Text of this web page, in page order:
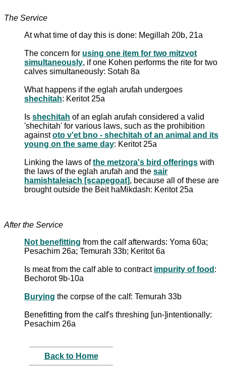
The Service
At what time of day this is done: Megillah 20b, 21a
The concern for using one item for two mitzvot
simultaneously, if one Kohen performs the rite for two
calves simultaneously: Sotah 8a
What happens if the eglah arufah undergoes
shechitah: Keritot 25a
Is shechitah of an eglah arufah considered a valid
'shechitah' for various laws, such as the prohibition
againstoto v'et bno - shechitah of an animal and its
young on the same day: Keritot 25a
Linking the laws ofthe metzora's bird offerings with
the laws of the eglah arufah and the sair
hamishtaleiach [scapegoat], because all of these are
brought outside the Beit haMikdash: Keritot 25a
After the Service
Not benefitting from the calf afterwards: Yoma 60a;
Pesachim 26a; Temurah 33b; Keritot 6a
Is meat from the calf able to contract impurity of food :
Bechorot 9b-10a
Burying the corpse of the calf: Temurah 33b
Benefitting from the calf's threshing [un-]intentionally:
Pesachim 26a
Back to Home